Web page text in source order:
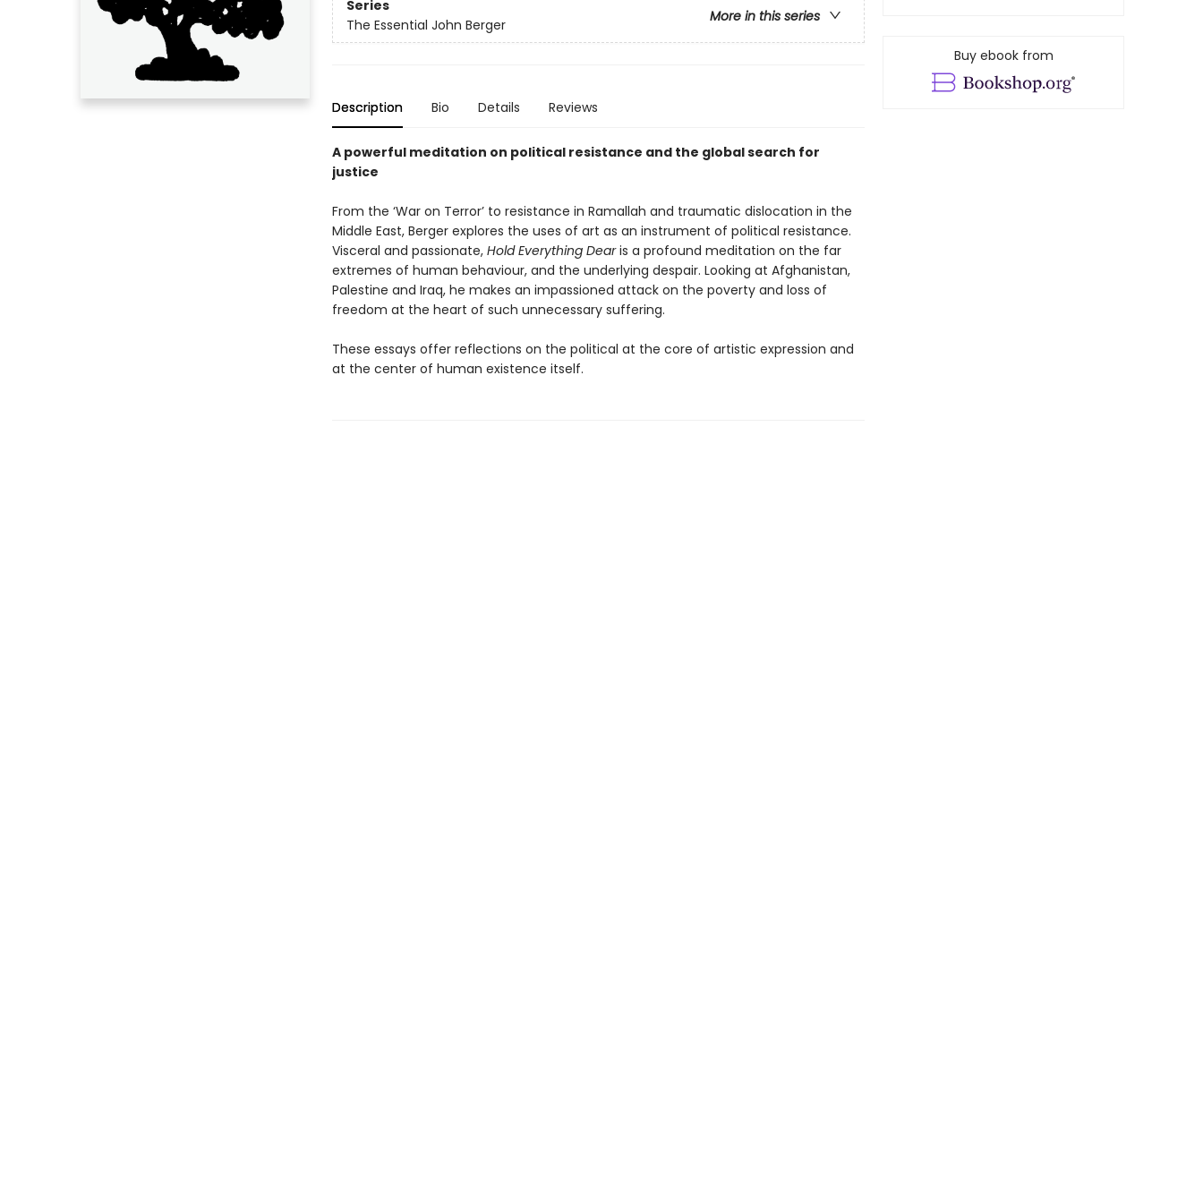
Series
More in this series
The Essential John Berger
Description Bio Details Reviews
A powerful meditation on political resistance and the global search for
justice
From the ‘War on Terror’ to resistance in Ramallah and traumatic dislocation in the
Middle East, Berger explores the uses of art as an instrument of political resistance.
Visceral and passionate, Hold Everything Dearis a profound meditation on the far
extremes of human behaviour, and the underlying despair. Looking at Afghanistan,
Palestine and Iraq, he makes an impassioned attack on the poverty and loss of
freedom at the heart of such unnecessary suffering.
These essays offer reflections on the political at the core of artistic expression and
at the center of human existence itself.
Buy ebook from